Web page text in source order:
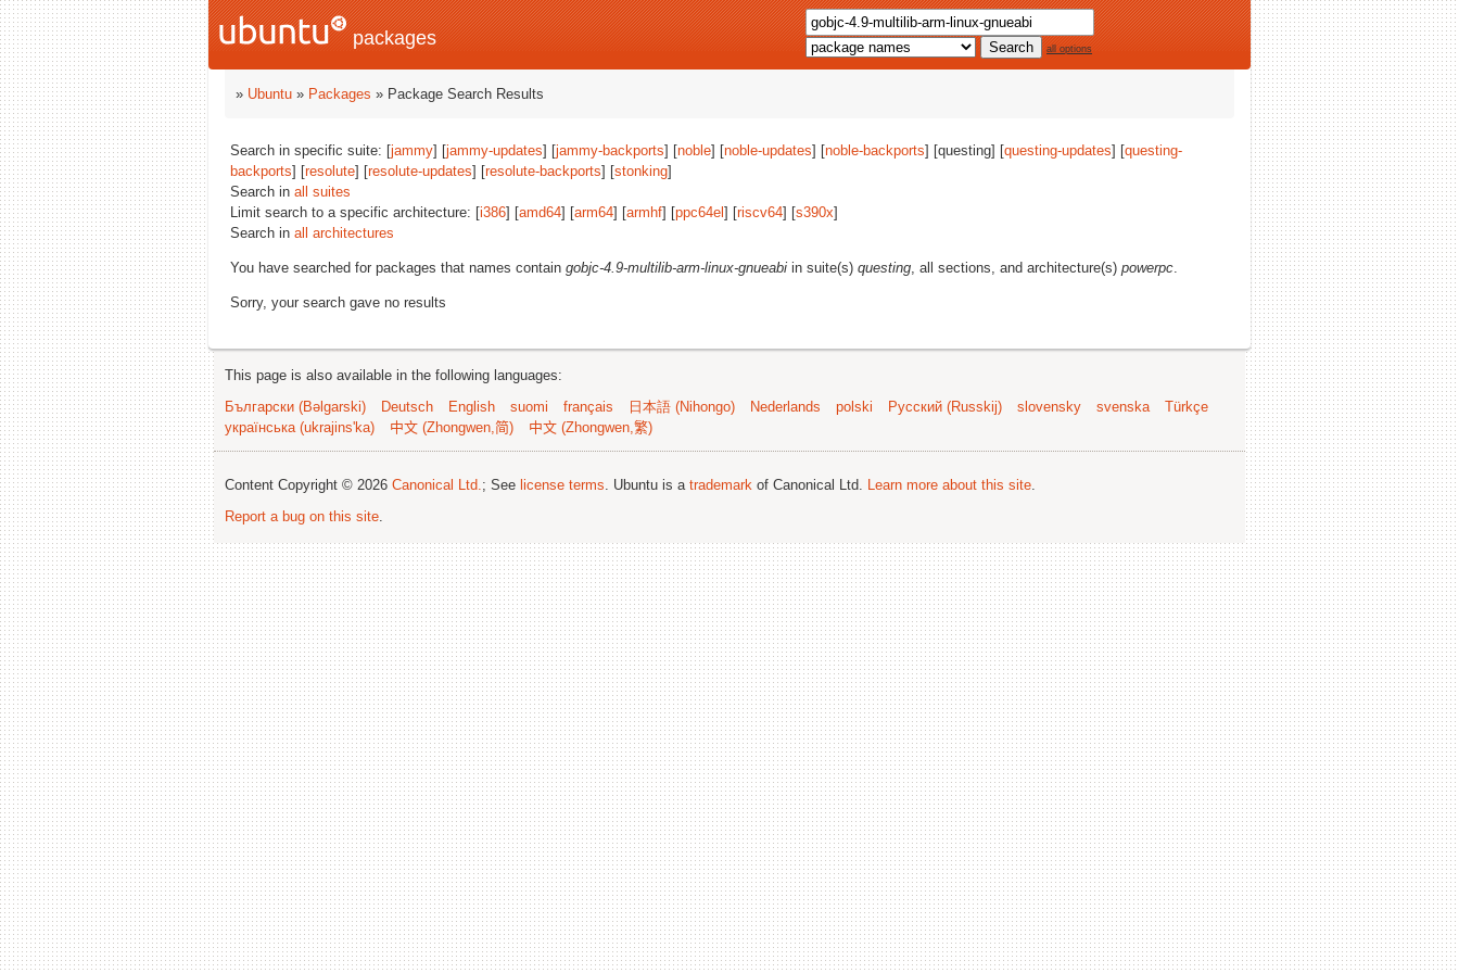
packages all options
» Ubuntu » Packages » Package Search Results
Search in specific suite: [jammy] [jammy-updates] [jammy-backports] [noble] [noble-updates] [noble-backports] [questing] [questing-updates] [questing-
backports] [resolute] [resolute-updates] [resolute-backports] [stonking]
Search in all suites
Limit search to a specific architecture: [i386] [amd64] [arm64] [armhf] [ppc64el ] [riscv64] [s390x]
Search in all architectures
You have searched for packages that names contain gobjc-4.9-multilib-arm-linux-gnueabi in suite(s) questing, all sections, and architecture(s) powerpc.
Sorry, your search gave no results
This page is also available in the following languages:
Български (Bəlgarski)
Deutsch English suomi français 日本語 (Nihongo) Nederlands polski Русский (Russkij) slovensky svenska
Türkçe
українська (ukrajins'ka)
中文 (Zhongwen,简) 中文 (Zhongwen,繁)
Content Copyright © 2026 Canonical Ltd.; See license terms. Ubuntu is a trademark of Canonical Ltd. Learn more about this site.
Report a bug on this site.